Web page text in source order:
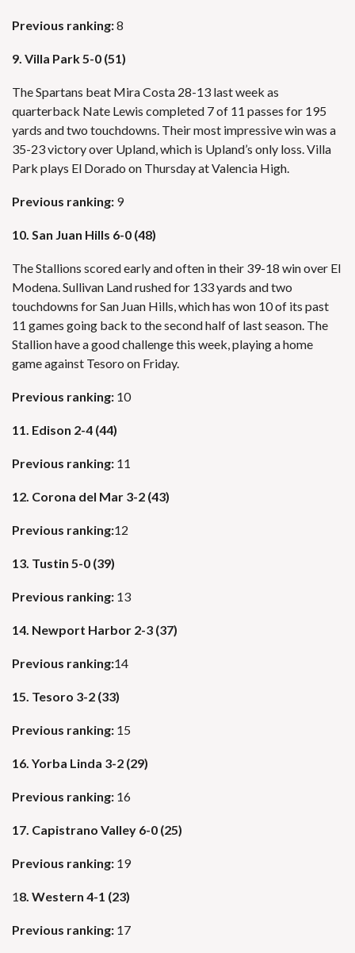
Previous ranking:8
9. Villa Park 5-0 (51)
The Spartans beat Mira Costa 28-13 last week as
quarterback Nate Lewis completed 7 of 11 passes for 195
yards and two touchdowns. Their most impressive win was a
35-23 victory over Upland, which is Upland’s only loss. Villa
Park plays El Dorado on Thursday at Valencia High.
Previous ranking: 9
10. San Juan Hills 6-0 (48)
The Stallions scored early and often in their 39-18 win over El
Modena. Sullivan Land rushed for 133 yards and two
touchdowns for San Juan Hills, which has won 10 of its past
11 games going back to the second half of last season. The
Stallion have a good challenge this week, playing a home
game against Tesoro on Friday.
Previous ranking: 10
11. Edison 2-4 (44)
Previous ranking: 11
12. Corona del Mar 3-2 (43)
Previous ranking:12
13. Tustin 5-0 (39)
Previous ranking: 13
14. Newport Harbor 2-3 (37)
Previous ranking:14
15. Tesoro 3-2 (33)
Previous ranking: 15
16. Yorba Linda 3-2 (29)
Previous ranking: 16
17. Capistrano Valley 6-0 (25)
Previous ranking: 19
18. Western 4-1 (23)
Previous ranking: 17